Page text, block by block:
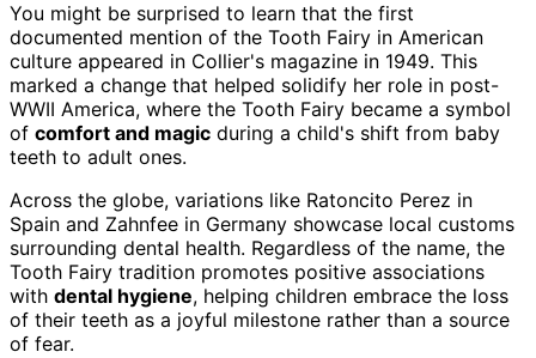
You might be surprised to learn that the first
documented mention of the Tooth Fairy in American
culture appeared in Collier's magazine in 1949. This
marked a change that helped solidify her role in post-
WWII America, where the Tooth Fairy became a symbol
of comfort and magic during a child's shift from baby
teeth to adult ones.
Across the globe, variations like Ratoncito Perez in
Spain and Zahnfee in Germany showcase local customs
surrounding dental health. Regardless of the name, the
Tooth Fairy tradition promotes positive associations
with dental hygiene, helping children embrace the loss
of their teeth as a joyful milestone rather than a source
of fear.